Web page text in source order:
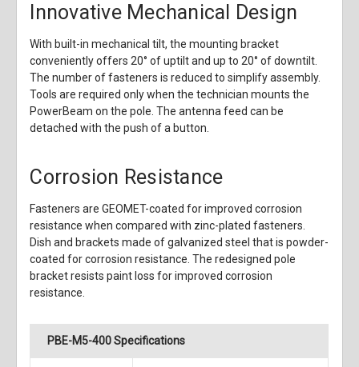
Innovative Mechanical Design
With built-in mechanical tilt, the mounting bracket
conveniently offers 20° of uptilt and up to 20° of downtilt.
The number of fasteners is reduced to simplify assembly.
Tools are required only when the technician mounts the
PowerBeam on the pole. The antenna feed can be
detached with the push of a button.
Corrosion Resistance
Fasteners are GEOMET-coated for improved corrosion
resistance when compared with zinc-plated fasteners.
Dish and brackets made of galvanized steel that is powder-
coated for corrosion resistance. The redesigned pole
bracket resists paint loss for improved corrosion
resistance.
PBE-M5-400 Specifications